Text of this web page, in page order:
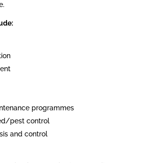
programmes
pest control
and control